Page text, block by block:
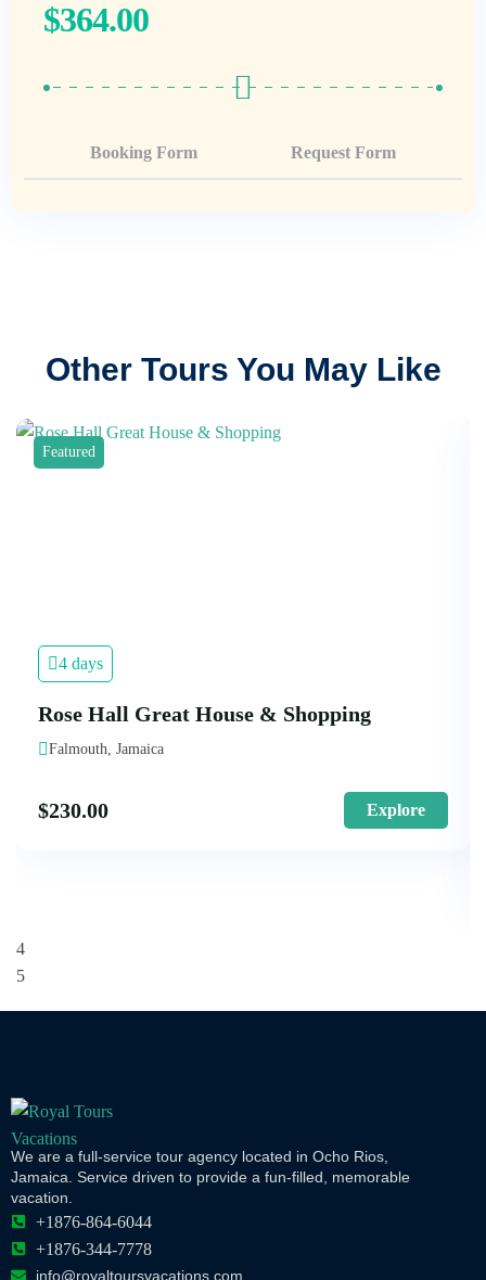
$364.00
Booking Form Request Form
Other Tours You May Like
Featured
4 days
Rose Hall Great House & Shopping
Falmouth, Jamaica
$230.00 Explore
We are a full-service tour agency located in Ocho Rios,
Jamaica. Service driven to provide a fun-filled, memorable
vacation.
+1876-864-6044
+1876-344-7778
info@royaltoursvacations.com